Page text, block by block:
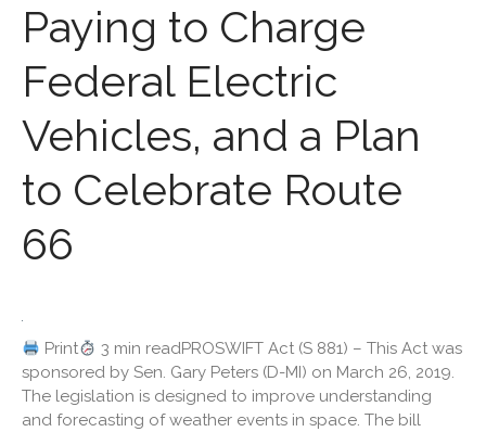
Business Events
Tax Events
Financial Events
Record Retention Guide
Tax Calendar
Blog
Cartoon
Payments
Paying to Charge
Federal Electric
Vehicles, and a Plan
to Celebrate Route
66
Print
3 min readPROSWIFT Act (S 881) – This Act was
sponsored by Sen. Gary Peters (D-MI) on March 26, 2019.
The legislation is designed to improve understanding
and forecasting of weather events in space. The bill